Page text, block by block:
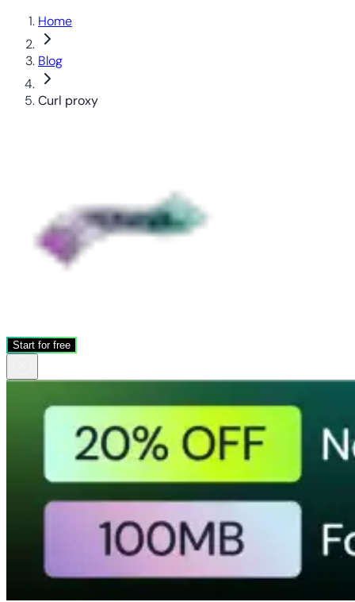
Home
Blog
Curl proxy
Start for free